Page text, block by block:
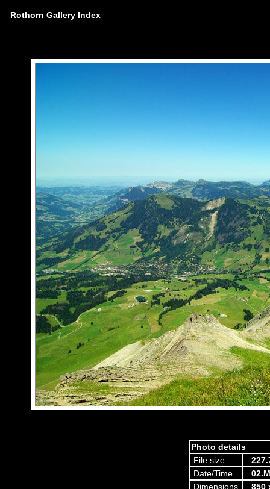
Rothorn Gallery Index
Photo details
File size
Date/Time
Dimensions
850